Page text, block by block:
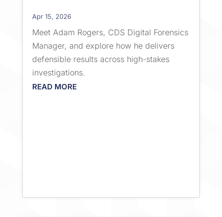
Apr 15, 2026
Meet Adam Rogers, CDS Digital Forensics
Manager, and explore how he delivers
defensible results across high-stakes
investigations.
READ MORE